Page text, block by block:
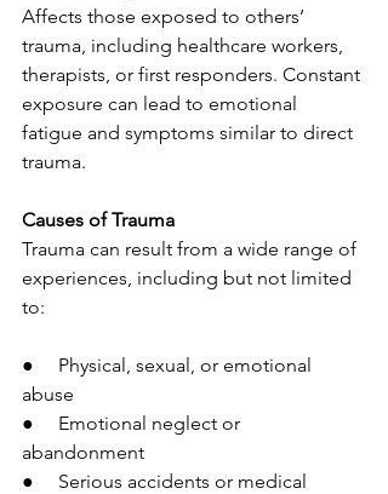
Affects those exposed to others’
trauma, including healthcare workers,
therapists, or first responders. Constant
exposure can lead to emotional
fatigue and symptoms similar to direct
trauma.
Causes of Trauma
Trauma can result from a wide range of
experiences, including but not limited
to:
●     Physical, sexual, or emotional
abuse
●     Emotional neglect or
abandonment
●     Serious accidents or medical